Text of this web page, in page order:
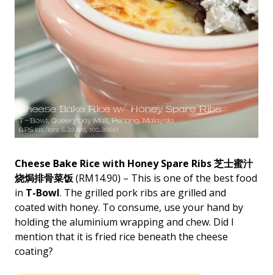
Cheese Bake Rice with Honey Spare Ribs 芝士蜜汁
烧焗排骨菜饭(RM14.90) – This is one of the best food
in T-Bowl. The grilled pork ribs are grilled and
coated with honey. To consume, use your hand by
holding the aluminium wrapping and chew. Did I
mention that it is fried rice beneath the cheese
coating?